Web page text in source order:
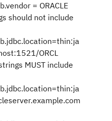
= ORACLE
should not include
ORCL
MUST include